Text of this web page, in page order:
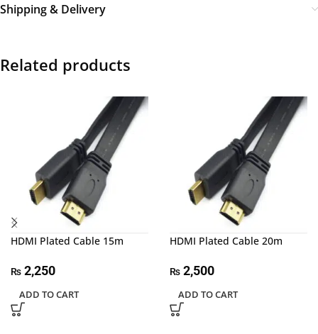
Shipping & Delivery
Related products
HDMI Plated Cable 15m
₨ 2,250
ADD TO CART
HDMI Plated Cable 20m
₨ 2,500
ADD TO CART